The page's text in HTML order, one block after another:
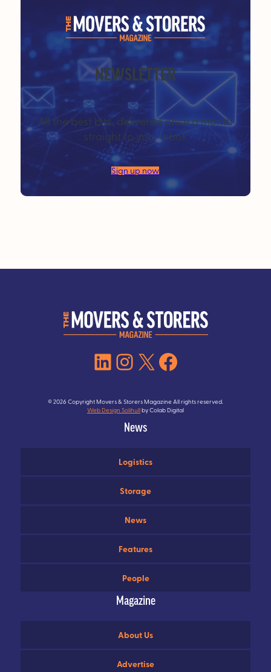
NEWSLETTER
All the best bits, delivered once a month
straight to your inbox
Sign up now
LinkedIn
Instagram
X Facebook
© 2026 Copyright Movers & Storers Magazine All rights reserved.
Web Design Solihullby Colab Digital
News
Logistics
Storage
News
Features
People
Magazine
About Us
Advertise